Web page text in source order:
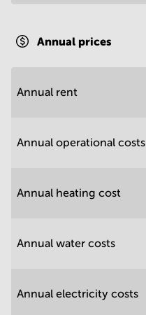
Annual prices
Annual rent
Annual operational costs
Annual heating cost
Annual water costs
Annual electricity costs